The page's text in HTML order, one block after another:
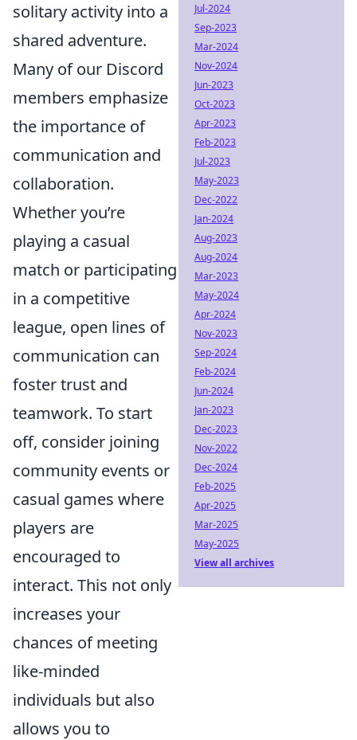
solitary activity into a
shared adventure.
Many of our Discord
members emphasize
the importance of
communication and
collaboration.
Whether you’re
playing a casual
match or participating
in a competitive
league, open lines of
communication can
foster trust and
teamwork. To start
off, consider joining
community events or
casual games where
players are
encouraged to
interact. This not only
increases your
chances of meeting
like-minded
individuals but also
allows you to
Jul-2024
Sep-2023
Mar-2024
Nov-2024
Jun-2023
Oct-2023
Apr-2023
Feb-2023
Jul-2023
May-2023
Dec-2022
Jan-2024
Aug-2023
Aug-2024
Mar-2023
May-2024
Apr-2024
Nov-2023
Sep-2024
Feb-2024
Jun-2024
Jan-2023
Dec-2023
Nov-2022
Dec-2024
Feb-2025
Apr-2025
Mar-2025
May-2025
View all archives